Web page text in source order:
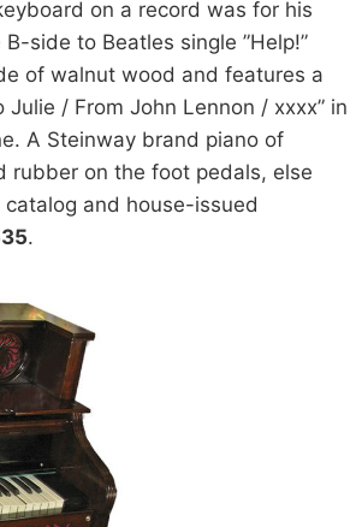
on a record was for his
B-side to Beatles single ”Help!”
of walnut wood and features a
/ From John Lennon / xxxx” in
A Steinway brand piano of
rubber on the foot pedals, else
catalog and house-issued
.